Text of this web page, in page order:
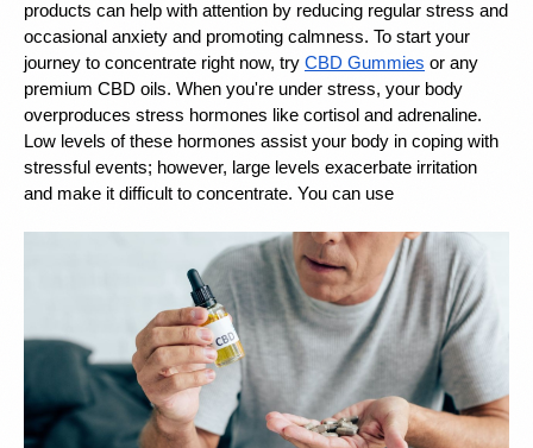
products can help with attention by reducing regular stress and
occasional anxiety and promoting calmness. To start your
journey to concentrate right now, try CBD Gummies or any
premium CBD oils. When you're under stress, your body
overproduces stress hormones like cortisol and adrenaline.
Low levels of these hormones assist your body in coping with
stressful events; however, large levels exacerbate irritation
and make it difficult to concentrate. You can use